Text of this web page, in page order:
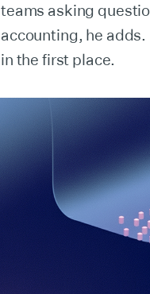
teams asking
accounting, he
in the first place.